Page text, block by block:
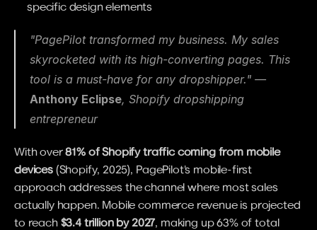
specific design elements
"PagePilot transformed my business. My sales
skyrocketed with its high-converting pages. This
Anthony Eclipse, Shopify dropshipping
entrepreneur
With over 81% of Shopify traffic coming from mobile
devices (Shopify, 2025), PagePilot's mobile-first
approach addresses the channel where most sales
actually happen. Mobile commerce revenue is projected
to reach $3.4 trillion by 2027, making up 63% of total